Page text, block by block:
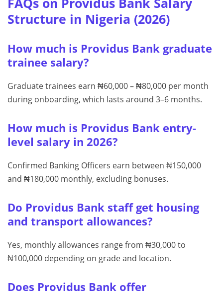
Structure in Nigeria (2026)
How much is Providus Bank graduate
trainee salary?
Graduate trainees earn ₦60,000 – ₦80,000 per month
during onboarding, which lasts around 3–6 months.
How much is Providus Bank entry-
level salary in 2026?
Confirmed Banking Officers earn between ₦150,000
and ₦180,000 monthly, excluding bonuses.
Do Providus Bank staff get housing
and transport allowances?
Yes, monthly allowances range from ₦30,000 to
₦100,000 depending on grade and location.
Does Providus Bank offer